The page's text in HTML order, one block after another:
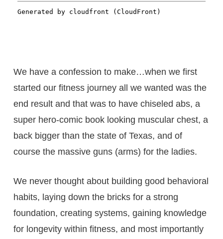
We have a confession to make…when we first
started our fitness journey all we wanted was the
end result and that was to have chiseled abs, a
super hero-comic book looking muscular chest, a
back bigger than the state of Texas, and of
course the massive guns (arms) for the ladies.
We never thought about building good behavioral
habits, laying down the bricks for a strong
foundation, creating systems, gaining knowledge
for longevity within fitness, and most importantly